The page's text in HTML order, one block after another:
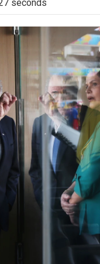
seconds